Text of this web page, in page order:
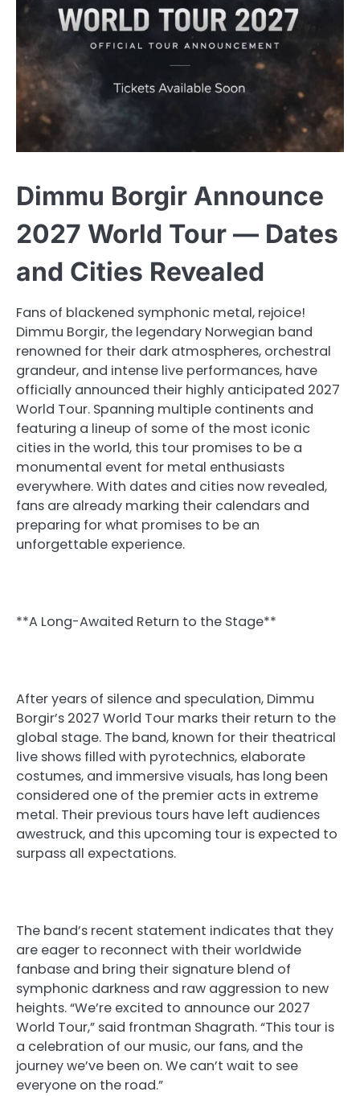
Dimmu Borgir Announce
2027 World Tour — Dates
and Cities Revealed
Fans of blackened symphonic metal, rejoice!
Dimmu Borgir, the legendary Norwegian band
renowned for their dark atmospheres, orchestral
grandeur, and intense live performances, have
officially announced their highly anticipated 2027
World Tour. Spanning multiple continents and
featuring a lineup of some of the most iconic
cities in the world, this tour promises to be a
monumental event for metal enthusiasts
everywhere. With dates and cities now revealed,
fans are already marking their calendars and
preparing for what promises to be an
unforgettable experience.
**A Long-Awaited Return to the Stage**
After years of silence and speculation, Dimmu
Borgir’s 2027 World Tour marks their return to the
global stage. The band, known for their theatrical
live shows filled with pyrotechnics, elaborate
costumes, and immersive visuals, has long been
considered one of the premier acts in extreme
metal. Their previous tours have left audiences
awestruck, and this upcoming tour is expected to
surpass all expectations.
The band’s recent statement indicates that they
are eager to reconnect with their worldwide
fanbase and bring their signature blend of
symphonic darkness and raw aggression to new
heights. “We’re excited to announce our 2027
World Tour,” said frontman Shagrath. “This tour is
a celebration of our music, our fans, and the
journey we’ve been on. We can’t wait to see
everyone on the road.”